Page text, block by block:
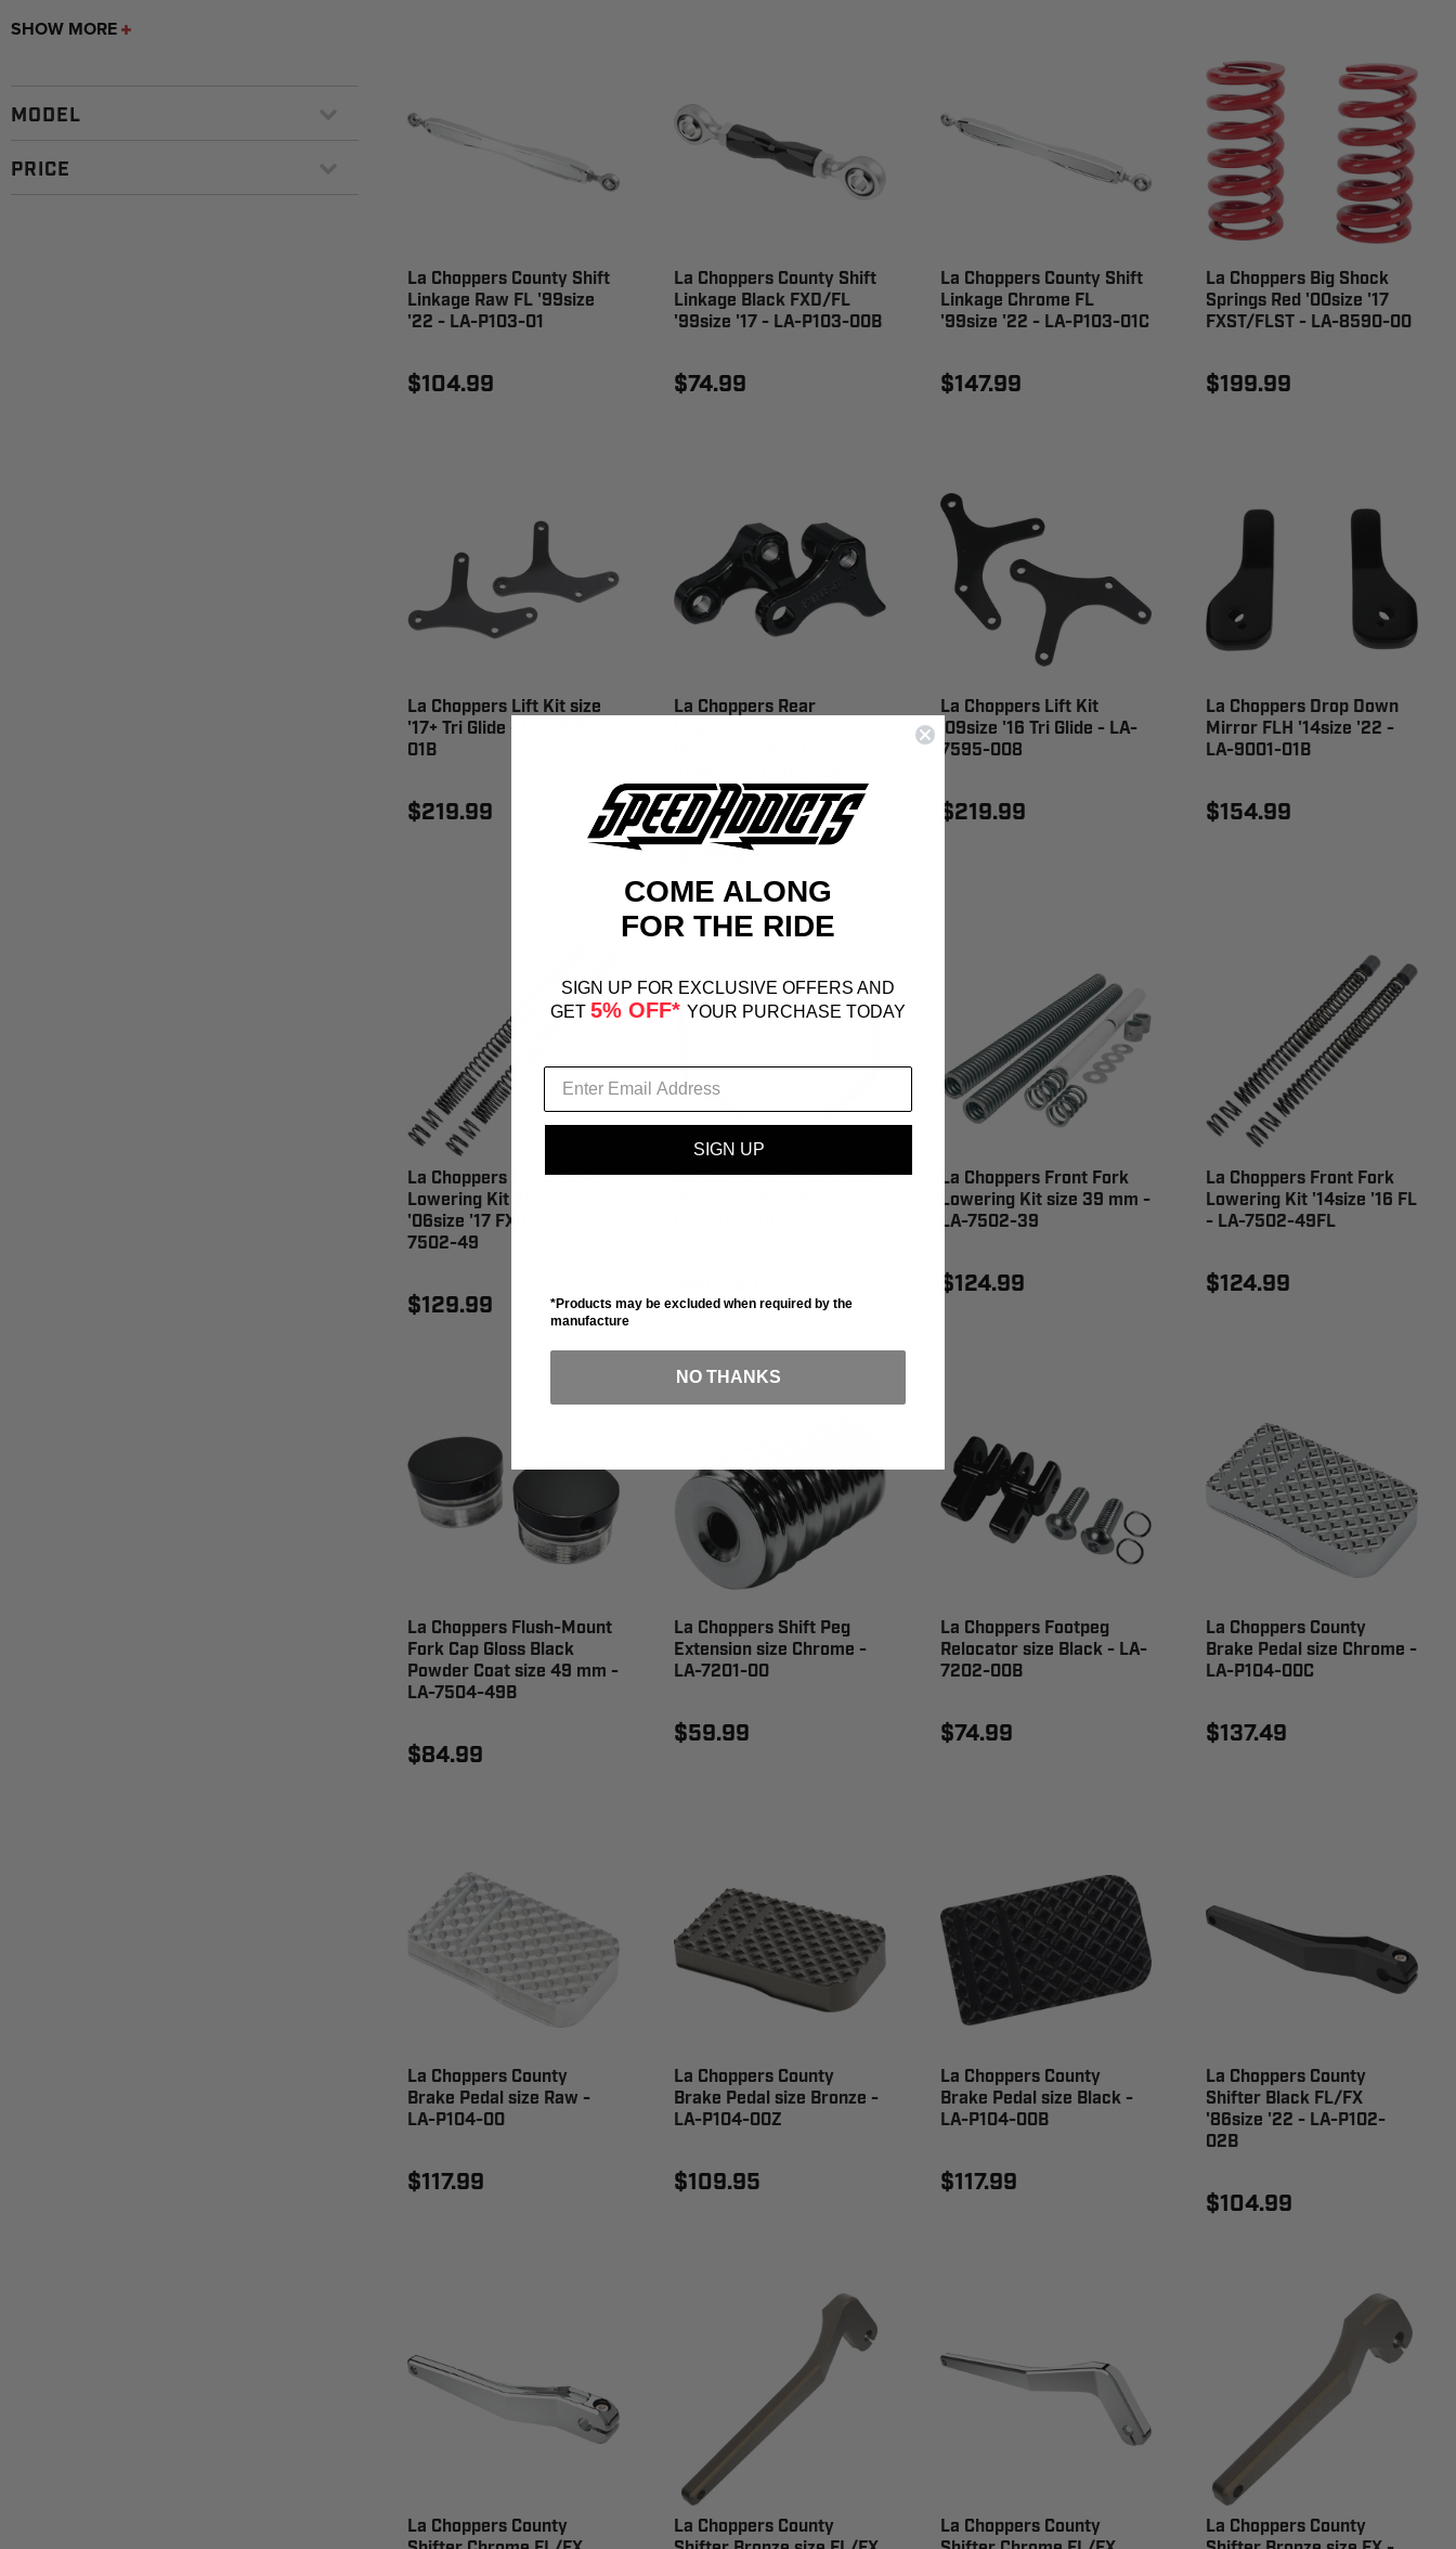
SHOW MORE
MODEL
PRICE
La Choppers County Shift
Linkage Raw FL '99size
'22 - LA-P103-01
$104.99
La Choppers County Shift
Linkage Black FXD/FL
'99size '17 - LA-P103-00B
$74.99
La Choppers County Shift
Linkage Chrome FL
'99size '22 - LA-P103-01C
$147.99
La Choppers Big Shock
Springs Red '00size '17
FXST/FLST - LA-8590-00
$199.99
La Choppers Lift Kit size
'17+ Tri Glide - LA-7595-
01B
$219.99
La Choppers Rear
7590-02B
$129.99
La Choppers Lift Kit
'09size '16 Tri Glide - LA-
7595-008
$219.99
La Choppers Drop Down
Mirror FLH '14size '22 -
LA-9001-01B
$154.99
La Choppers Front Fork
Lowering Kit 49 mm
'06size '17 FXD - LA-
7502-49
$129.99
La Choppers Engine Guard
La Choppers Front Fork
Lowering Kit size 39 mm -
LA-7502-39
$124.99
La Choppers Front Fork
Lowering Kit '14size '16 FL
- LA-7502-49FL
$124.99
La Choppers Flush-Mount
Fork Cap Gloss Black
Powder Coat size 49 mm -
LA-7504-49B
$84.99
La Choppers Shift Peg
Extension size Chrome -
LA-7201-00
$59.99
La Choppers Footpeg
Relocator size Black - LA-
7202-00B
$74.99
La Choppers County
Brake Pedal size Chrome -
LA-P104-00C
$137.49
La Choppers County
Brake Pedal size Raw -
LA-P104-00
$117.99
La Choppers County
Brake Pedal size Bronze -
LA-P104-00Z
$109.95
La Choppers County
Brake Pedal size Black -
LA-P104-00B
$117.99
La Choppers County
Shifter Black FL/FX
'86size '22 - LA-P102-
02B
$104.99
La Choppers County
La Choppers County
La Choppers County
La Choppers County
COME ALONG
FOR THE RIDE
SIGN UP FOR EXCLUSIVE OFFERS AND
GET 5% OFF* YOUR PURCHASE TODAY
SIGN UP
*Products may be excluded when required by the
manufacture
NO THANKS